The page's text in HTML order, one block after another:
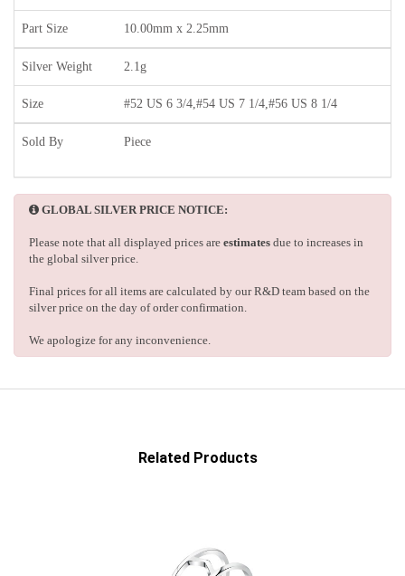
Part Size 10.00mm x 2.25mm
Silver Weight 2.1g
Size #52 US 6 3/4,#54 US 7 1/4,#56 US 8 1/4
Sold By Piece
GLOBAL SILVER PRICE NOTICE:
Please note that all displayed prices are estimates due to increases in
the global silver price.
Final prices for all items are calculated by our R&D team based on the
silver price on the day of order confirmation.
We apologize for any inconvenience.
Related Products